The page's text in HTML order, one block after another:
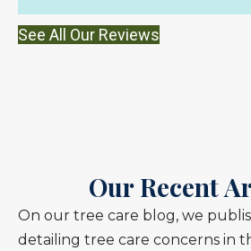
See All Our Reviews
Our Recent
On our tree care blog, we
detailing tree care concerns in